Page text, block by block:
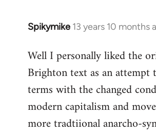
Spikymike 13 years 10 months
In
to
Welcome
libcom.org
Well I personally liked the
Brighton text as an attempt
terms with the changed
modern capitalism and
more tradtiional anarcho-